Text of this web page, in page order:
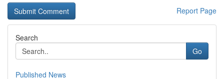
Report Page
Search
Go
Published News